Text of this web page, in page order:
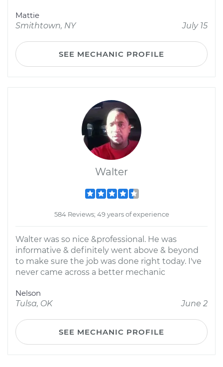
Mattie
Smithtown, NY
July 15
SEE MECHANIC PROFILE
Walter
584 Reviews; 49 years of experience
Walter was so nice &professional. He was
informative & definitely went above & beyond
to make sure the job was done right today. I've
never came across a better mechanic
Nelson
Tulsa, OK
June 2
SEE MECHANIC PROFILE